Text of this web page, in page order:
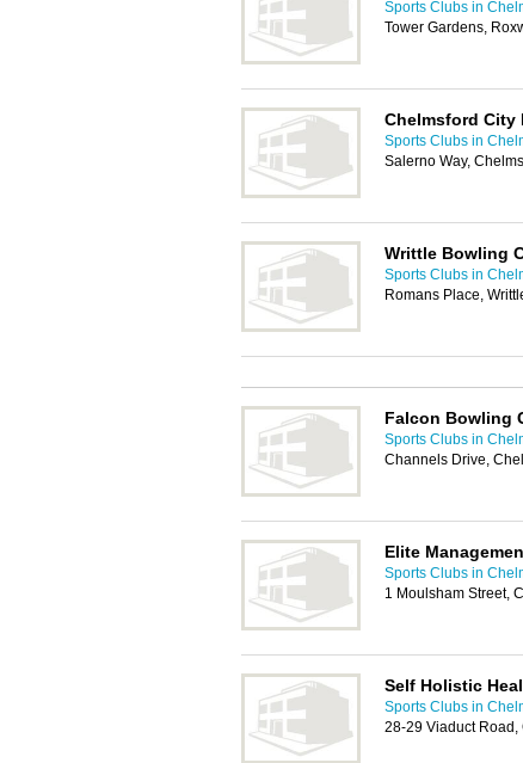
Sports Clubs in
Tower Gardens,
Chelmsford City
Sports Clubs in
Salerno Way,
Writtle Bowling
Sports Clubs in
Romans Place,
Falcon Bowling
Sports Clubs in
Channels Drive,
Elite
Sports Clubs in
1 Moulsham Street,
Self Holistic
Sports Clubs in
28-29 Viaduct Road,